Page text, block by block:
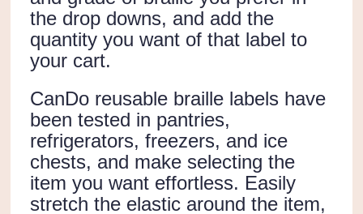
the drop downs, and add the
quantity you want of that label to
your cart.
CanDo reusable braille labels have
been tested in pantries,
refrigerators, freezers, and ice
chests, and make selecting the
item you want effortless. Easily
stretch the elastic around the item,